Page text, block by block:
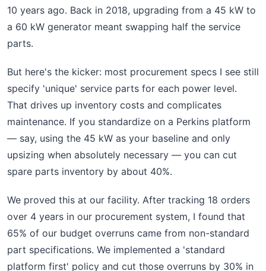
10 years ago. Back in 2018, upgrading from a 45 kW to
a 60 kW generator meant swapping half the service
parts.
But here's the kicker: most procurement specs I see still
specify 'unique' service parts for each power level.
That drives up inventory costs and complicates
maintenance. If you standardize on a Perkins platform
— say, using the 45 kW as your baseline and only
upsizing when absolutely necessary — you can cut
spare parts inventory by about 40%.
We proved this at our facility. After tracking 18 orders
over 4 years in our procurement system, I found that
65% of our budget overruns came from non-standard
part specifications. We implemented a 'standard
platform first' policy and cut those overruns by 30% in